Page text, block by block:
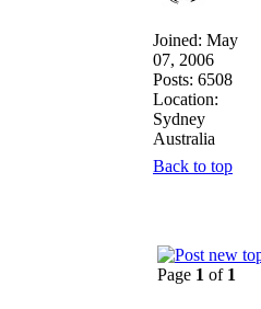
Joined: May
07, 2006
Posts: 6508
Location:
Sydney
Australia
Back to top
Page 1 of 1